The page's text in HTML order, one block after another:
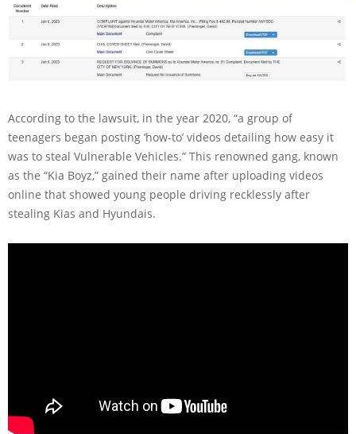
According to the lawsuit, in the year 2020, “a group of
teenagers began posting ‘how-to’ videos detailing how easy it
was to steal Vulnerable Vehicles.” This renowned gang, known
as the “Kia Boyz,” gained their name after uploading videos
online that showed young people driving recklessly after
stealing Kias and Hyundais.